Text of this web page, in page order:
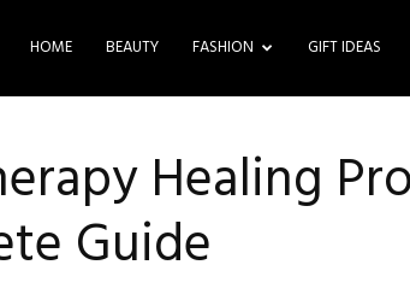
HOME BEAUTY FASHION GIFT IDEAS
Healing
Guide